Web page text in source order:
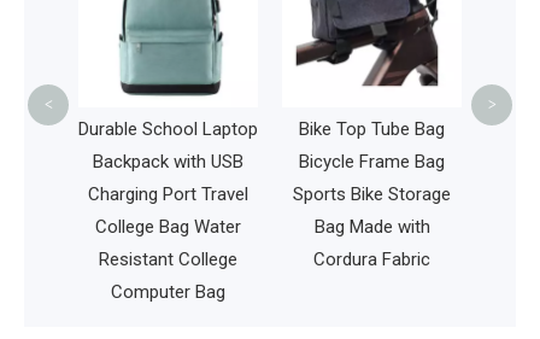
Laptop
Travel
Bike Top Tube Bag
Bicycle Frame Bag
Sports Bike Storage
Bag Made with
Cordura Fabric
Fashion Foldable
Frisbee Bag Wholesale
Dartboard
< >